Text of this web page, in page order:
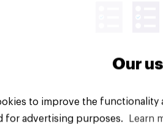
All Rights Reserved.
Our
to improve the
for advertising purposes.
Learn